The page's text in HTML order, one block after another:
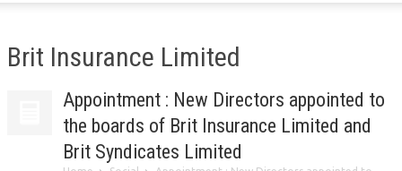
Brit Insurance Limited
Appointment : New Directors appointed to
the boards of Brit Insurance Limited and
Brit Syndicates Limited